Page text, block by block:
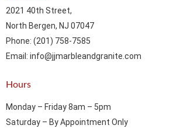
2021 40th Street,
North Bergen, NJ 07047
Phone: (201) 758-7585
Email: info@jjmarbleandgranite.com​
Hours
Monday – Friday 8am – 5pm
Saturday – By Appointment Only